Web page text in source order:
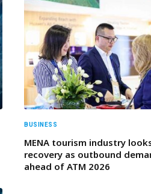
BUSINESS
MENA tourism industry
recovery as outbound
ahead of ATM 2026